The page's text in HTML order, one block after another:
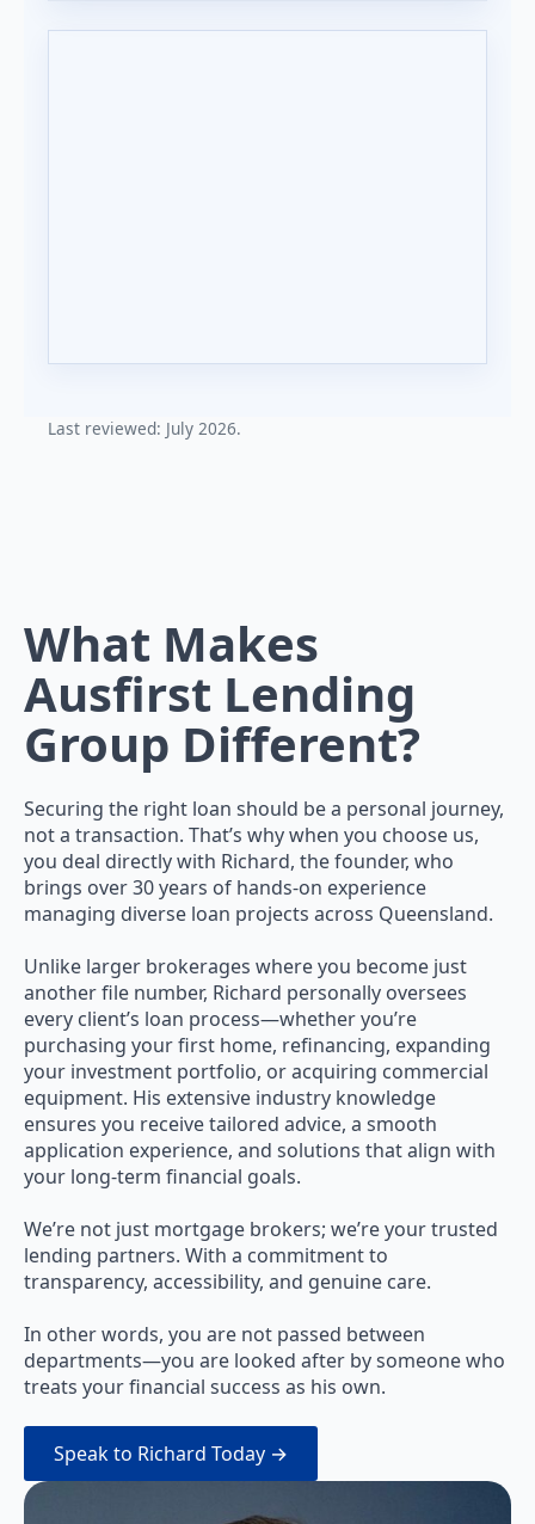
Last reviewed: July 2026.
What Makes
Ausfirst Lending
Group Different?
Securing the right loan should be a personal journey,
not a transaction. That’s why when you choose us,
you deal directly with Richard, the founder, who
brings over 30 years of hands-on experience
managing diverse loan projects across Queensland.
Unlike larger brokerages where you become just
another file number, Richard personally oversees
every client’s loan process—whether you’re
purchasing your first home, refinancing, expanding
your investment portfolio, or acquiring commercial
equipment. His extensive industry knowledge
ensures you receive tailored advice, a smooth
application experience, and solutions that align with
your long-term financial goals.
We’re not just mortgage brokers; we’re your trusted
lending partners. With a commitment to
transparency, accessibility, and genuine care.
In other words, you are not passed between
departments—you are looked after by someone who
treats your financial success as his own.
Speak to Richard Today →